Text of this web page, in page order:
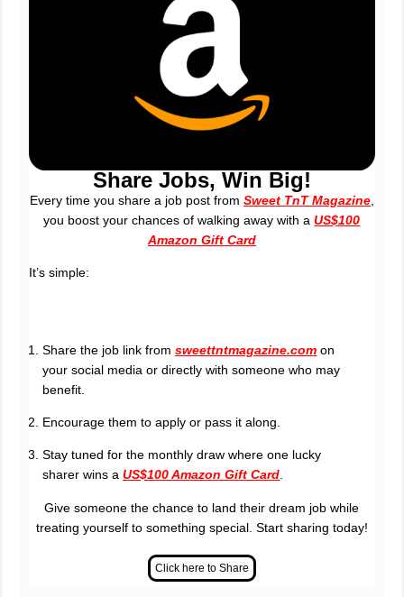
Share Jobs, Win Big!
Every time you share a job post from Sweet TnT Magazine,
you boost your chances of walking away with aUS$100
Amazon Gift Card
It’s simple:
Share the job link fromsweettntmagazine.com on
your social media or directly with someone who may
benefit.
Encourage them to apply or pass it along.
Stay tuned for the monthly draw where one lucky
sharer wins aUS$100 Amazon Gift Card
Give someone the chance to land their dream job while
treating yourself to something special. Start sharing today!